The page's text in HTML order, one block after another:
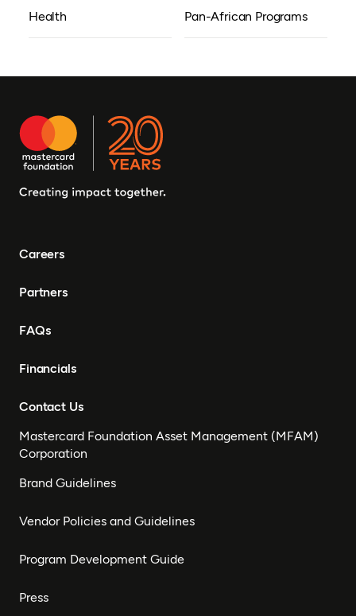
Health Pan-African Programs
Careers
Partners
FAQs
Financials
Contact Us
Mastercard Foundation Asset Management (MFAM)
Corporation
Brand Guidelines
Vendor Policies and Guidelines
Program Development Guide
Press